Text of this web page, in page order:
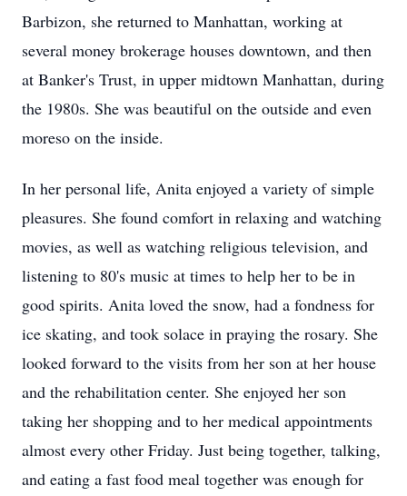
Barbizon, she returned to Manhattan, working at
several money brokerage houses downtown, and then
at Banker's Trust, in upper midtown Manhattan, during
the 1980s. She was beautiful on the outside and even
moreso on the inside.
In her personal life, Anita enjoyed a variety of simple
pleasures. She found comfort in relaxing and watching
movies, as well as watching religious television, and
listening to 80's music at times to help her to be in
good spirits. Anita loved the snow, had a fondness for
ice skating, and took solace in praying the rosary. She
looked forward to the visits from her son at her house
and the rehabilitation center. She enjoyed her son
taking her shopping and to her medical appointments
almost every other Friday. Just being together, talking,
and eating a fast food meal together was enough for